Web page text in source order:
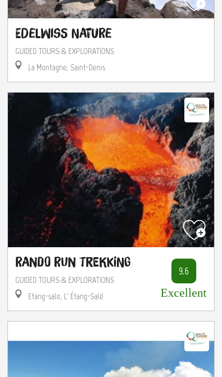
Edelwiss Nature
GUIDED TOURS & EXPLORATIONS
La Montagne, Saint-Denis
Rando Run Trekking
GUIDED TOURS & EXPLORATIONS
Etang-sale, L' Étang-Salé
9.6
Excellent